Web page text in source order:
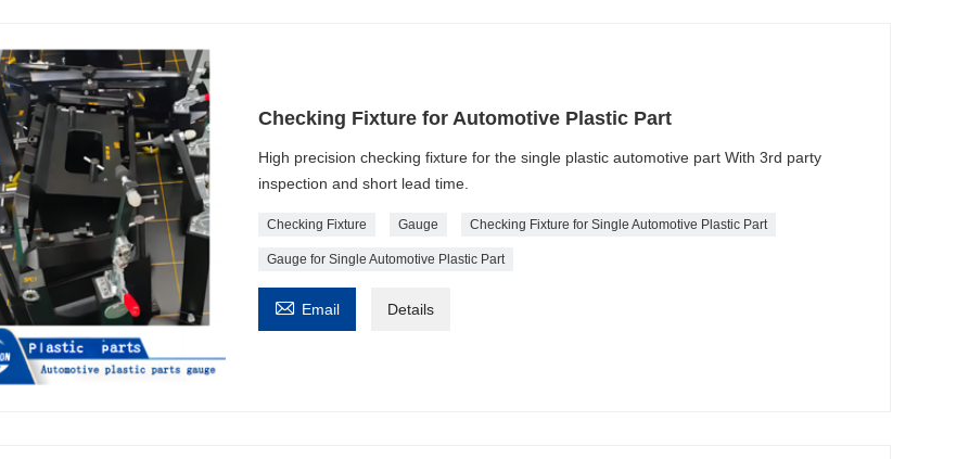
Checking Fixture for Automotive Plastic Part
High precision checking fixture for the single plastic automotive part With 3rd party
inspection and short lead time.
Checking Fixture Gauge Checking Fixture for Single Automotive Plastic Part
Gauge for Single Automotive Plastic Part
 Email Details